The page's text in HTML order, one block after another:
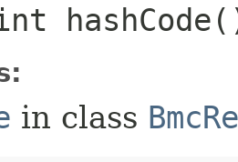
in class